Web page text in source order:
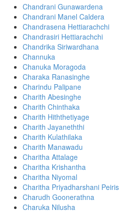
Chandrani Gunawardena
Chandrani Manel Caldera
Chandrasena Hettiarachchi
Chandrasiri Hettiarachchi
Chandrika Siriwardhana
Channuka
Chanuka Moragoda
Charaka Ranasinghe
Charindu Palipane
Charith Abesinghe
Charith Chinthaka
Charith​ Hiththetiyage
Charith Jayaneththi
Charith Kulathilaka
Charith Manawadu
Charitha Attalage
Charitha Krishantha
Charitha Niyomal
Charitha Priyadharshani Peiris
Charudh Goonerathna
Charuka Nilusha